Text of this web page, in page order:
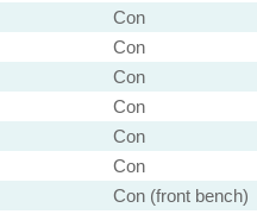
Con
Con
Con
Con
Con
Con
Con (front bench)